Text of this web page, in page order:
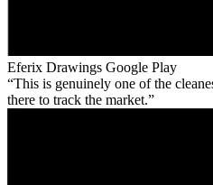
Eferix Drawings Google Play
This is genuinely one of the
there to track the market.